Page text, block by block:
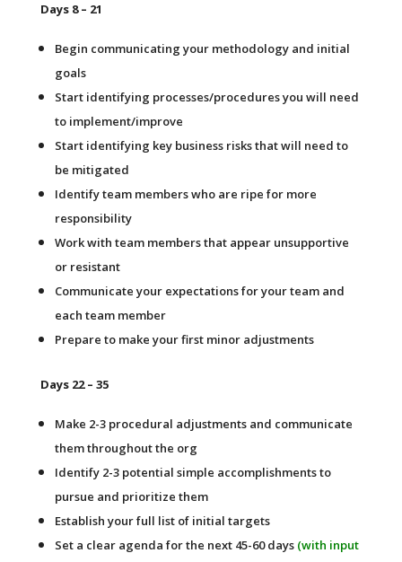
Days 8 – 21
Begin communicating your methodology and initial
goals
Start identifying processes/procedures you will need
to implement/improve
Start identifying key business risks that will need to
be mitigated
Identify team members who are ripe for more
responsibility
Work with team members that appear unsupportive
or resistant
Communicate your expectations for your team and
each team member
Prepare to make your first minor adjustments
Days 22 – 35
Make 2-3 procedural adjustments and communicate
them throughout the org
Identify 2-3 potential simple accomplishments to
pursue and prioritize them
Establish your full list of initial targets
Set a clear agenda for the next 45-60 days (with input